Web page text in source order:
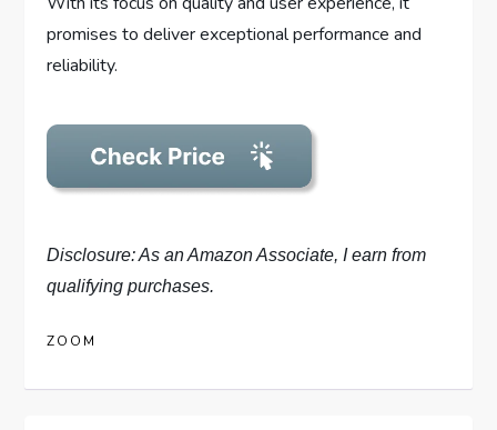
promises to deliver exceptional performance and
reliability.
Disclosure: As an Amazon Associate, I earn from
qualifying purchases.
ZOOM